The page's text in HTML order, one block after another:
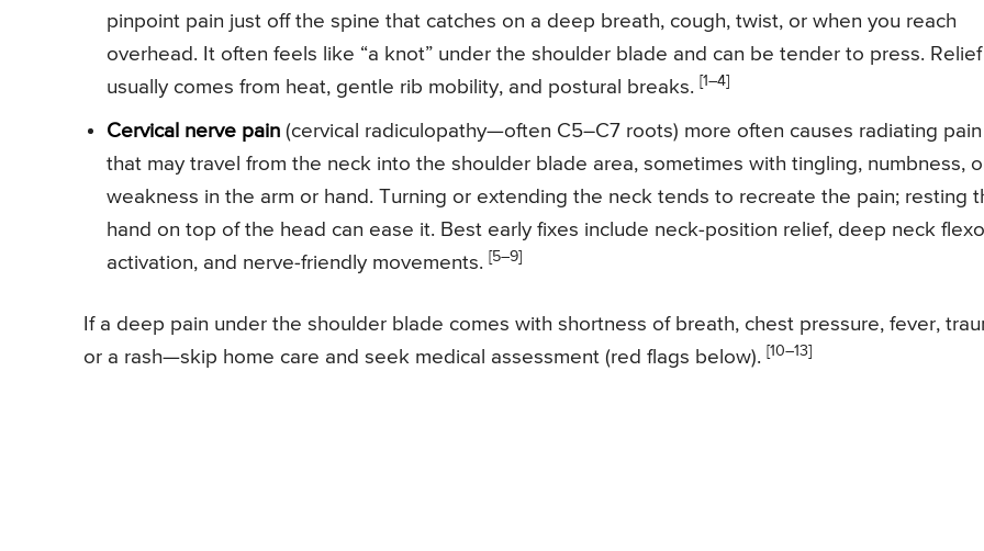
pinpoint pain just off the spine that catches on a deep breath, cough, twist, or when you reach
overhead. It often feels like “a knot” under the shoulder blade and can be tender to press. Relief
usually comes from heat, gentle rib mobility, and postural breaks. [1–4]
Cervical nerve pain (cervical radiculopathy—often C5–C7 roots) more often causes radiating pain
that may travel from the neck into the shoulder blade area, sometimes with tingling, numbness,
weakness in the arm or hand. Turning or extending the neck tends to recreate the pain; resting
hand on top of the head can ease it. Best early fixes include neck-position relief, deep neck
activation, and nerve-friendly movements. [5–9]
If a deep pain under the shoulder blade comes with shortness of breath, chest pressure, fever,
or a rash—skip home care and seek medical assessment (red flags below). [10–13]